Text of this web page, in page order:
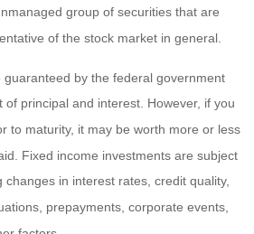
group of securities that are
of the stock market in general.
guaranteed by the federal government
principal and interest. However, if you
to maturity, it may be worth more or less
Fixed income investments are subject
changes in interest rates, credit quality,
prepayments, corporate events,